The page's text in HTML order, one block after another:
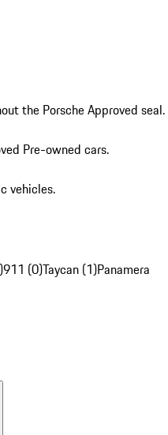
the Porsche Approved seal.
Pre-owned cars.
vehicles.
911 (0)Taycan (1)Panamera